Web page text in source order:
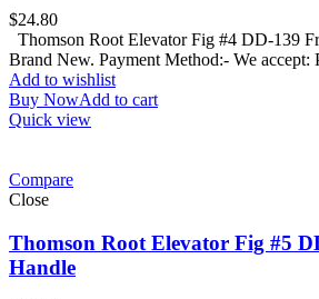
$24.80
Thomson Root Elevator Fig #4 DD-139
Brand New. Payment Method:- We accept:
Add to wishlist
Buy NowAdd to cart
Quick view
Compare
Close
Thomson Root Elevator Fig #5
Handle